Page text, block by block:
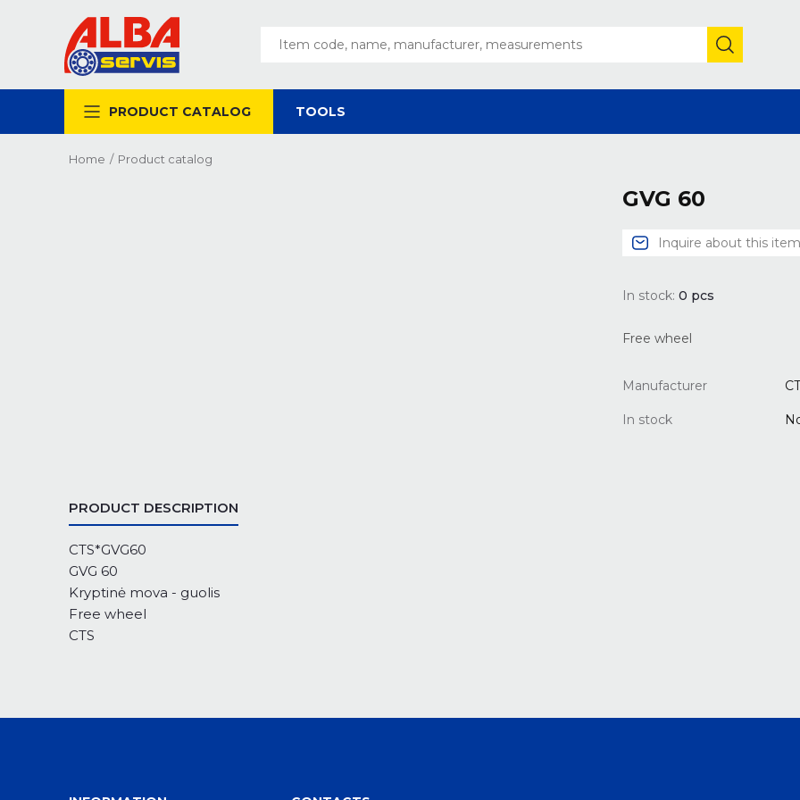
PRODUCT CATALOG TOOLS
Home / Product catalog
GVG 60
Inquire about this item
In stock: 0 pcs
Free wheel
Manufacturer
In stock
PRODUCT DESCRIPTION
CTS*GVG60
GVG 60
Kryptinė mova - guolis
Free wheel
CTS